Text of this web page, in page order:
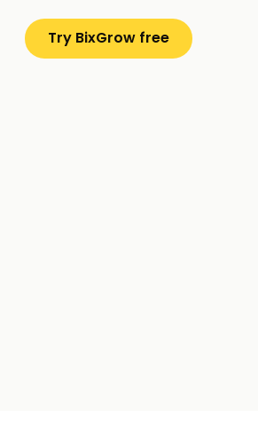
Try BixGrow free